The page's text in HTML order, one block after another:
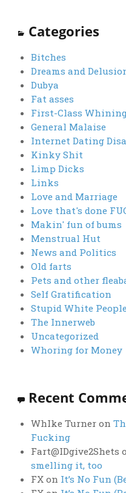
Categories
Bitches
Dreams and
Dubya
Fat asses
First-Class
General Malaise
Internet Dating
Kinky Shit
Limp Dicks
Links
Love and Marriage
Love that's done
Makin' fun of bums
Menstrual Hut
News and Politics
Old farts
Pets and other
Self Gratification
Stupid White
The Innerweb
Uncategorized
Whoring for Money
Recent
WhIke Turneron
Fucking
Fart@IDgive2Shets
smelling it, too
FXon It’s No Fun